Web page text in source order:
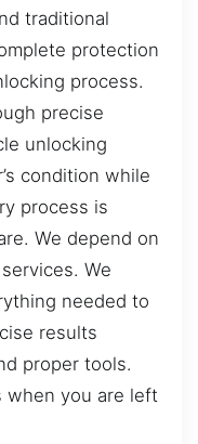
traditional
protection
process.
precise
unlocking
condition while
process is
We depend on
We
needed to
results
proper tools.
when you are left